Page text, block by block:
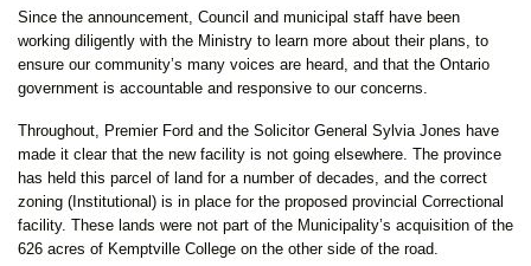
Since the announcement, Council and municipal staff have been
working diligently with the Ministry to learn more about their plans, to
ensure our community’s many voices are heard, and that the Ontario
government is accountable and responsive to our concerns.
Throughout, Premier Ford and the Solicitor General Sylvia Jones have
made it clear that the new facility is not going elsewhere. The province
has held this parcel of land for a number of decades, and the correct
zoning (Institutional) is in place for the proposed provincial Correctional
facility. These lands were not part of the Municipality’s acquisition of the
626 acres of Kemptville College on the other side of the road.